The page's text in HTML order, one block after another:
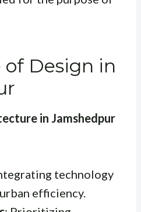
Design in
in Jamshedpur
technology
efficiency.